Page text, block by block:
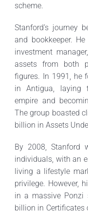
scheme.
Stanford’s journey
and bookkeeper.
investment
assets from both
figures. In 1991, he
in Antigua, laying
empire and
The group boasted
billion in Assets
By 2008, Stanford
individuals, with an
living a lifestyle
privilege. However,
in a massive Ponzi
billion in Certificates